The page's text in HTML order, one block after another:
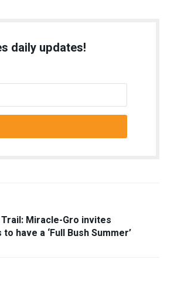
daily updates!
Miracle-Gro invites
have a ‘Full Bush Summer’